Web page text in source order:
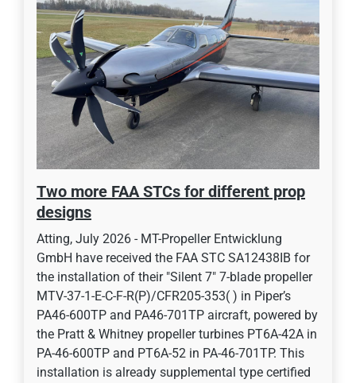
Two more FAA STCs for different prop
designs
Atting, July 2026 - MT-Propeller Entwicklung
GmbH have received the FAA STC SA12438IB for
the installation of their "Silent 7" 7-blade propeller
MTV-37-1-E-C-F-R(P)/CFR205-353( ) in Piper’s
PA46-600TP and PA46-701TP aircraft, powered by
the Pratt & Whitney propeller turbines PT6A-42A in
PA-46-600TP and PT6A-52 in PA-46-701TP. This
installation is already supplemental type certified